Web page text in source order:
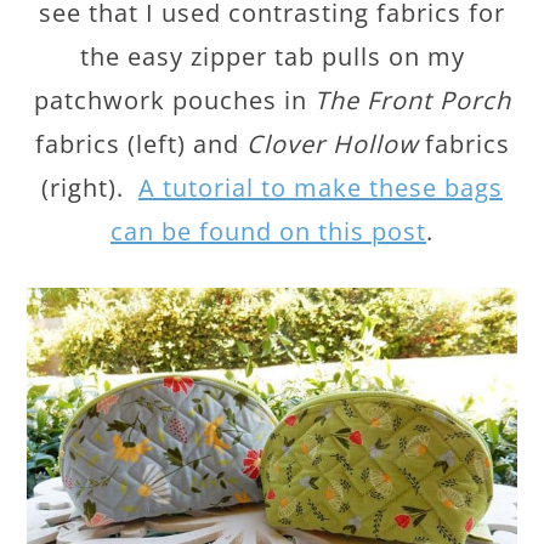
see that I used contrasting fabrics for
the easy zipper tab pulls on my
patchwork pouches in The Front Porch
fabrics (left) and Clover Hollowfabrics
(right). A tutorial to make these bags
can be found on this post.